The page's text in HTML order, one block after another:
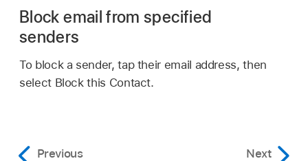
Block email from specified
senders
To block a sender, tap their email address, then
select Block this Contact.
Previous Next